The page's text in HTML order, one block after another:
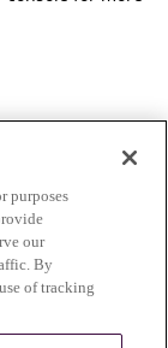
purposes
our
By
of tracking